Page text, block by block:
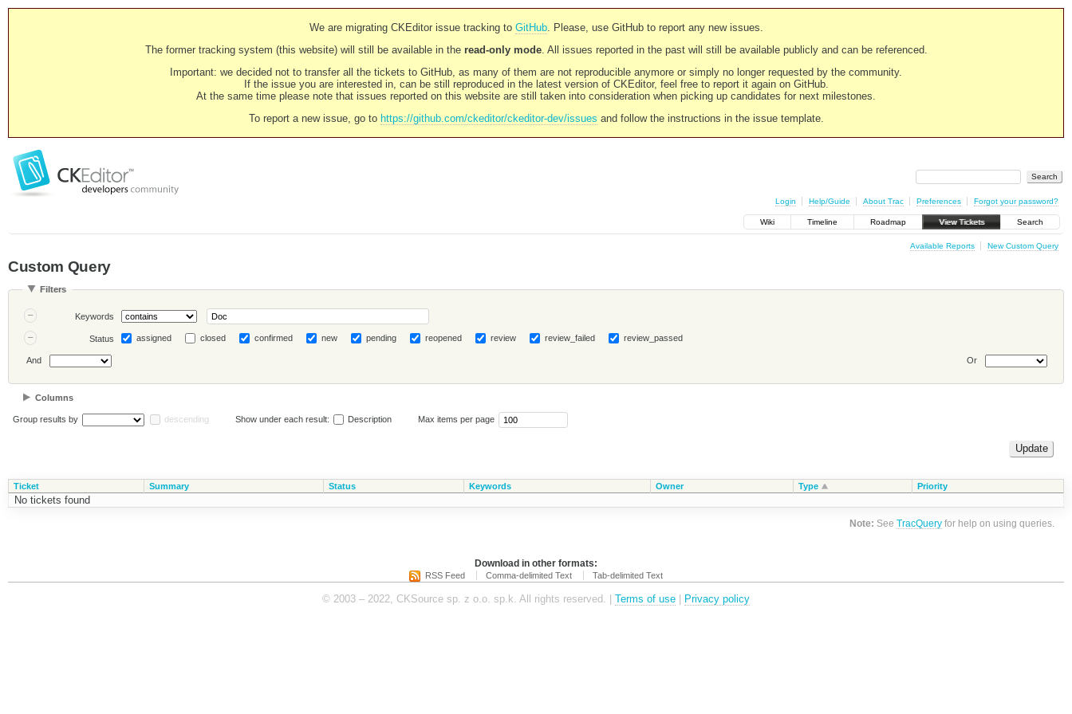
We are migrating CKEditor issue tracking to GitHub. Please, use GitHub to report any new issues.
The former tracking system (this website) will still be available in the read-only mode. All issues reported in the past will still be available publicly and can be referenced.
Important: we decided not to transfer all the tickets to GitHub, as many of them are not reproducible anymore or simply no longer requested by the community.
If the issue you are interested in, can be still reproduced in the latest version of CKEditor, feel free to report it again on GitHub.
At the same time please note that issues reported on this website are still taken into consideration when picking up candidates for next milestones.
To report a new issue, go to https://github.com/ckeditor/ckeditor-dev/issues and follow the instructions in the issue template.
Login Help/Guide About Trac Preferences Forgot your password?
Wiki Timeline Roadmap View Tickets Search
Available Reports New Custom Query
Custom Query
Filters
Keywords
Status assigned closed confirmed new pending reopened review review_failed review_passed
And Or
Columns
Group results by descending Show under each result: Description Max items per page
Ticket Summary Status Keywords Owner Type Priority
No tickets found
Note: SeeTracQuery for help on using queries.
Download in other formats:
RSS Feed Comma-delimited Text Tab-delimited Text
© 2003 – 2022, CKSource sp. z o.o. sp.k. All rights reserved. | Terms of use Privacy policy